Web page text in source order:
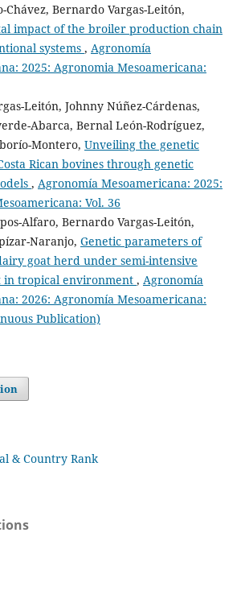
Chávez, Bernardo Vargas-Leitón,
impact of the broiler production chain
systems , Agronomía
2025: Agronomia Mesoamericana:
Leitón, Johnny Núñez-Cárdenas,
Abarca, Bernal León-Rodríguez,
Montero, Unveiling the genetic
Rican bovines through genetic
, Agronomía Mesoamericana: 2025:
Vol. 36
Alfaro, Bernardo Vargas-Leitón,
Naranjo, Genetic parameters of
goat herd under semi-intensive
in tropical environment , Agronomía
2026: Agronomía Mesoamericana:
Publication)